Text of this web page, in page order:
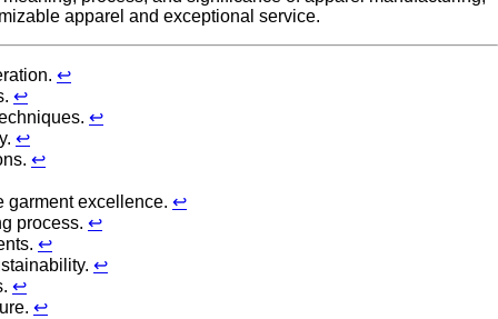
apparel and exceptional service.
↩
↩
↩
↩
↩
garment excellence. ↩
process. ↩
↩
↩
↩
↩